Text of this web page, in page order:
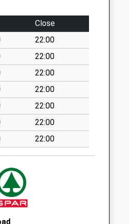
Close
22:00
22:00
22:00
22:00
22:00
22:00
22:00